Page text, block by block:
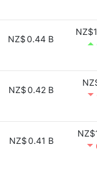
NZ$0.44 B
NZ$0.42 B
NZ$0.41 B